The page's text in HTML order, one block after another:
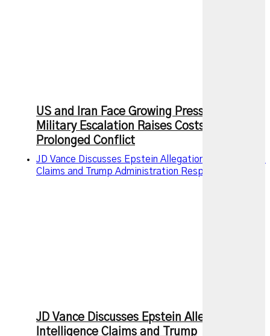
US and Iran Face Growing Pressure as
Military Escalation Raises Costs of
Prolonged Conflict
JD Vance Discusses Epstein Allegations, Intelligence
Claims and Trump Administration Response
JD Vance Discusses Epstein Allegations,
Intelligence Claims and Trump